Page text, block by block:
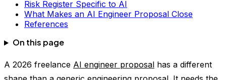
Risk Register Specific to AI
What Makes an AI Engineer Proposal Close
References
On this page
A 2026 freelance AI engineer proposal has a different